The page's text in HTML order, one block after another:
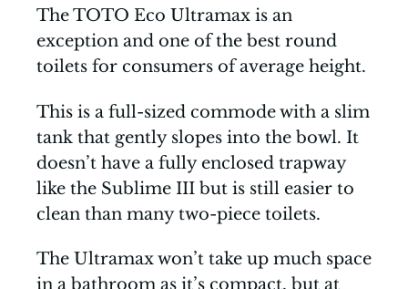
The TOTO Eco Ultramax is an
exception and one of the best round
toilets for consumers of average height.
This is a full-sized commode with a slim
tank that gently slopes into the bowl. It
doesn’t have a fully enclosed trapway
like the Sublime III but is still easier to
clean than many two-piece toilets.
The Ultramax won’t take up much space
in a bathroom as it’s compact, but at